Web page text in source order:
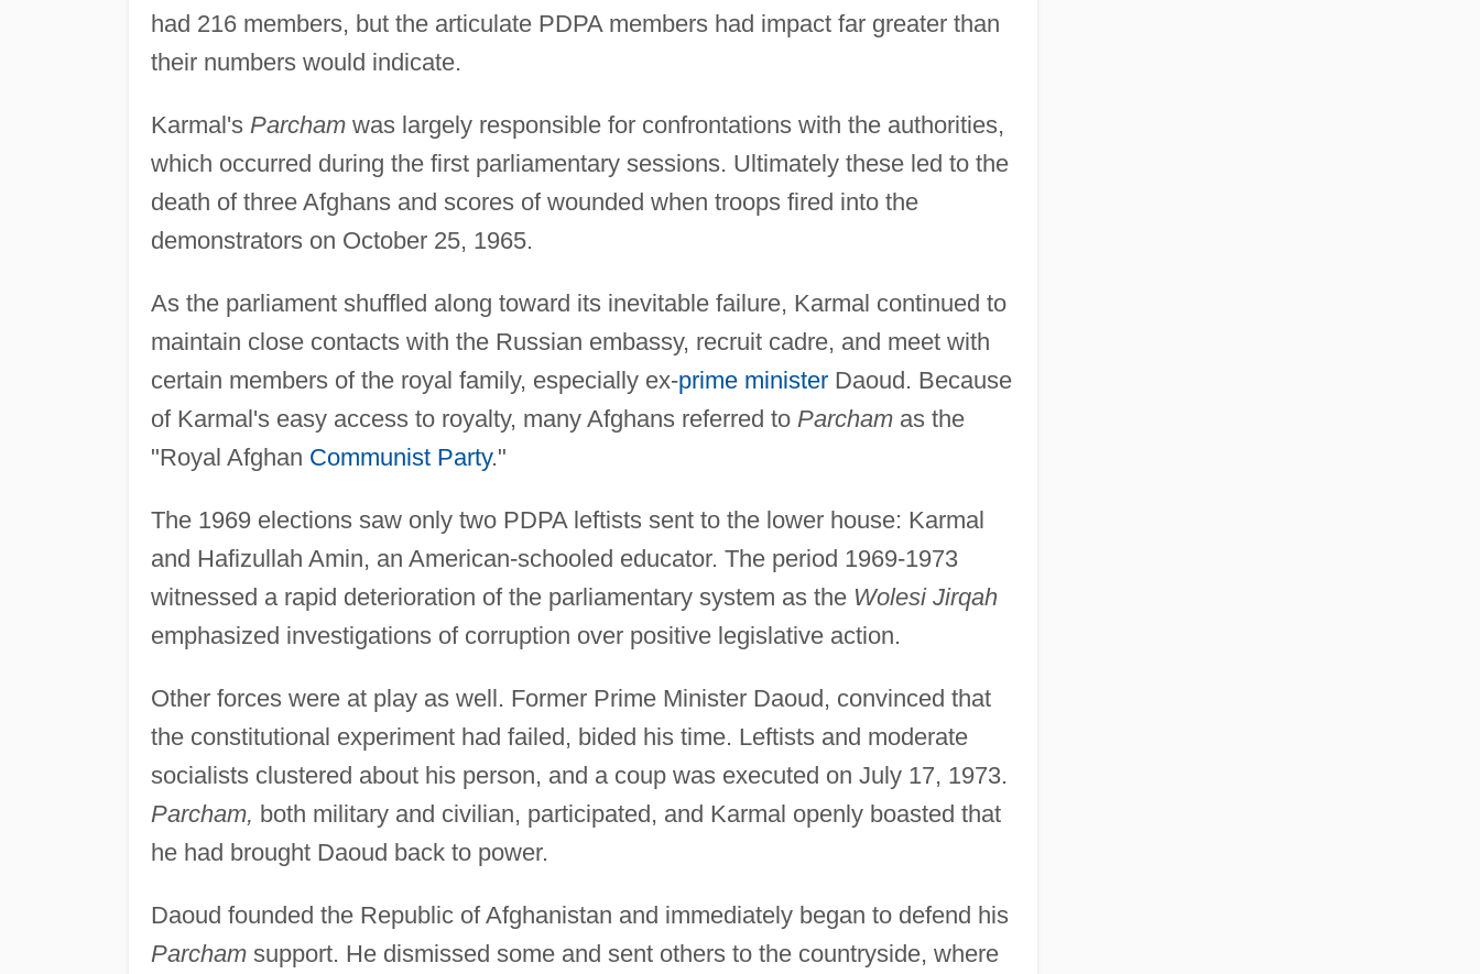
had 216 members, but the articulate PDPA members had impact far greater than
their numbers would indicate.
Karmal's Parchamwas largely responsible for confrontations with the authorities,
which occurred during the first parliamentary sessions. Ultimately these led to the
death of three Afghans and scores of wounded when troops fired into the
demonstrators on October 25, 1965.
As the parliament shuffled along toward its inevitable failure, Karmal continued to
maintain close contacts with the Russian embassy, recruit cadre, and meet with
certain members of the royal family, especially ex-prime ministerDaoud. Because
of Karmal's easy access to royalty, many Afghans referred to Parchamas the
"Royal Afghan Communist Party."
The 1969 elections saw only two PDPA leftists sent to the lower house: Karmal
and Hafizullah Amin, an American-schooled educator. The period 1969-1973
witnessed a rapid deterioration of the parliamentary system as the Wolesi Jirqah
emphasized investigations of corruption over positive legislative action.
Other forces were at play as well. Former Prime Minister Daoud, convinced that
the constitutional experiment had failed, bided his time. Leftists and moderate
socialists clustered about his person, and a coup was executed on July 17, 1973.
Parcham, both military and civilian, participated, and Karmal openly boasted that
he had brought Daoud back to power.
Daoud founded the Republic of Afghanistan and immediately began to defend his
Parchamsupport. He dismissed some and sent others to the countryside, where